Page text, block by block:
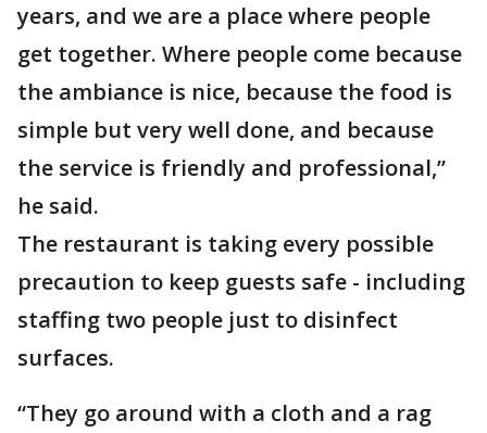
years, and we are a place where people
get together. Where people come because
the ambiance is nice, because the food is
simple but very well done, and because
the service is friendly and professional,”
he said.
The restaurant is taking every possible
precaution to keep guests safe - including
staffing two people just to disinfect
surfaces.
“They go around with a cloth and a rag